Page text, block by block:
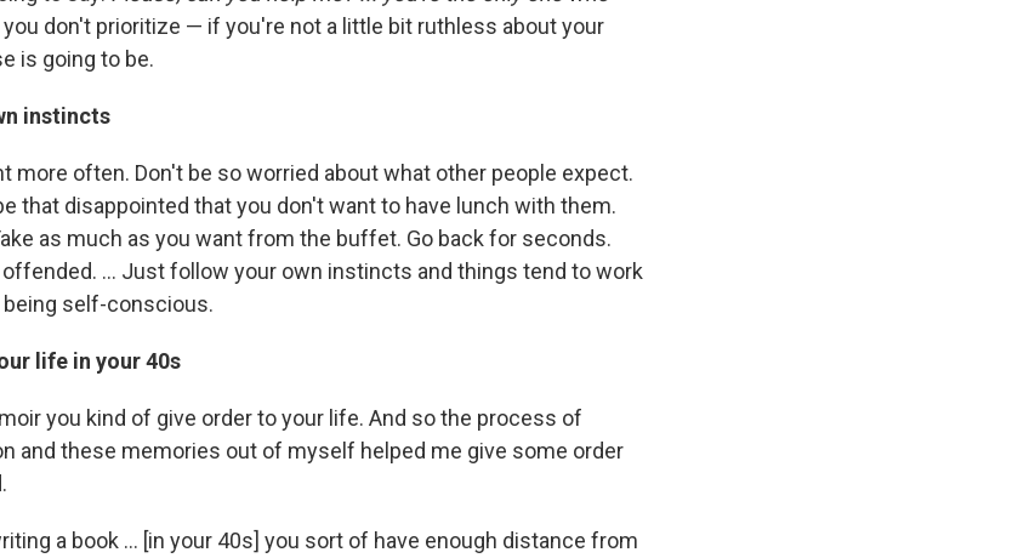
you don't prioritize — if you're not a little bit ruthless about your
is going to be.
instincts
more often. Don't be so worried about what other people expect.
that disappointed that you don't want to have lunch with them.
as much as you want from the buffet. Go back for seconds.
... Just follow your own instincts and things tend to work
self-conscious.
life in your 40s
you kind of give order to your life. And so the process of
and these memories out of myself helped me give some order
a book ... [in your 40s] you sort of have enough distance from